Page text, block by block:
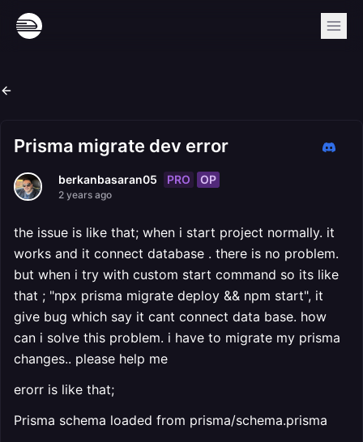
Prisma migrate dev error
berkanbasaran05 PRO OP
2 years ago
the issue is like that; when i start project normally. it
works and it connect database . there is no problem.
but when i try with custom start command so its like
that ; "npx prisma migrate deploy && npm start", it
give bug which say it cant connect data base. how
can i solve this problem. i have to migrate my prisma
changes.. please help me
erorr is like that;
Prisma schema loaded from prisma/schema.prisma